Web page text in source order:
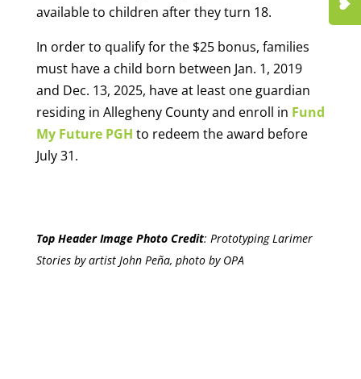
available to children after they turn 18.
In order to qualify for the $25 bonus, families
must have a child born between Jan. 1, 2019
and Dec. 13, 2025, have at least one guardian
residing in Allegheny County and enroll in Fund
My Future PGH to redeem the award before
July 31.
Top Header Image Photo Credit: Prototyping Larimer
Stories by artist John Peña, photo by OPA